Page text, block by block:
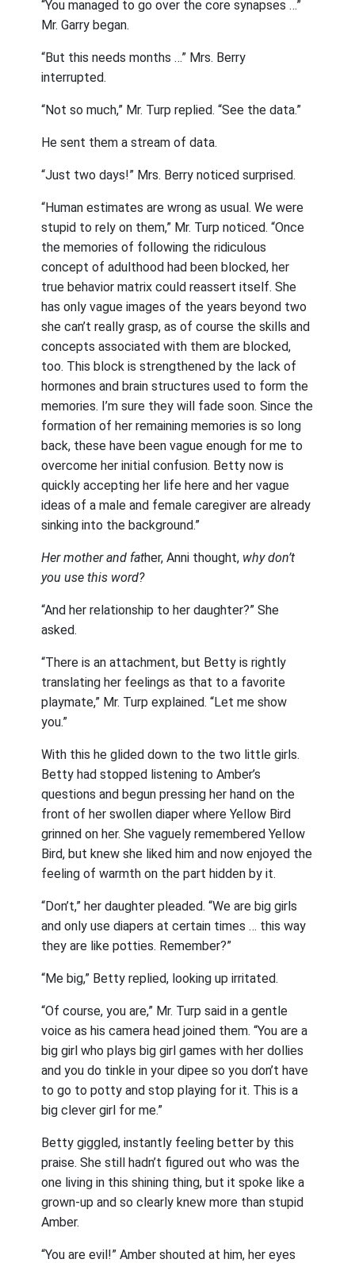
“You managed to go over the core synapses …”
Mr. Garry began.
“But this needs months …” Mrs. Berry
interrupted.
“Not so much,” Mr. Turp replied. “See the data.”
He sent them a stream of data.
“Just two days!” Mrs. Berry noticed surprised.
“Human estimates are wrong as usual. We were
stupid to rely on them,” Mr. Turp noticed. “Once
the memories of following the ridiculous
concept of adulthood had been blocked, her
true behavior matrix could reassert itself. She
has only vague images of the years beyond two
she can’t really grasp, as of course the skills and
concepts associated with them are blocked,
too. This block is strengthened by the lack of
hormones and brain structures used to form the
memories. I’m sure they will fade soon. Since the
formation of her remaining memories is so long
back, these have been vague enough for me to
overcome her initial confusion. Betty now is
quickly accepting her life here and her vague
ideas of a male and female caregiver are already
sinking into the background.”
Her mother and father, Anni thought, why don’t
you use this word?
“And her relationship to her daughter?” She
asked.
“There is an attachment, but Betty is rightly
translating her feelings as that to a favorite
playmate,” Mr. Turp explained. “Let me show
you.”
With this he glided down to the two little girls.
Betty had stopped listening to Amber’s
questions and begun pressing her hand on the
front of her swollen diaper where Yellow Bird
grinned on her. She vaguely remembered Yellow
Bird, but knew she liked him and now enjoyed the
feeling of warmth on the part hidden by it.
“Don’t,” her daughter pleaded. “We are big girls
and only use diapers at certain times … this way
they are like potties. Remember?”
“Me big,” Betty replied, looking up irritated.
“Of course, you are,” Mr. Turp said in a gentle
voice as his camera head joined them. “You are a
big girl who plays big girl games with her dollies
and you do tinkle in your dipee so you don’t have
to go to potty and stop playing for it. This is a
big clever girl for me.”
Betty giggled, instantly feeling better by this
praise. She still hadn’t figured out who was the
one living in this shining thing, but it spoke like a
grown-up and so clearly knew more than stupid
Amber.
“You are evil!” Amber shouted at him, her eyes